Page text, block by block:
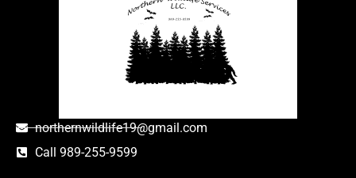
northernwildlife19@gmail.com
Call 989-255-9599